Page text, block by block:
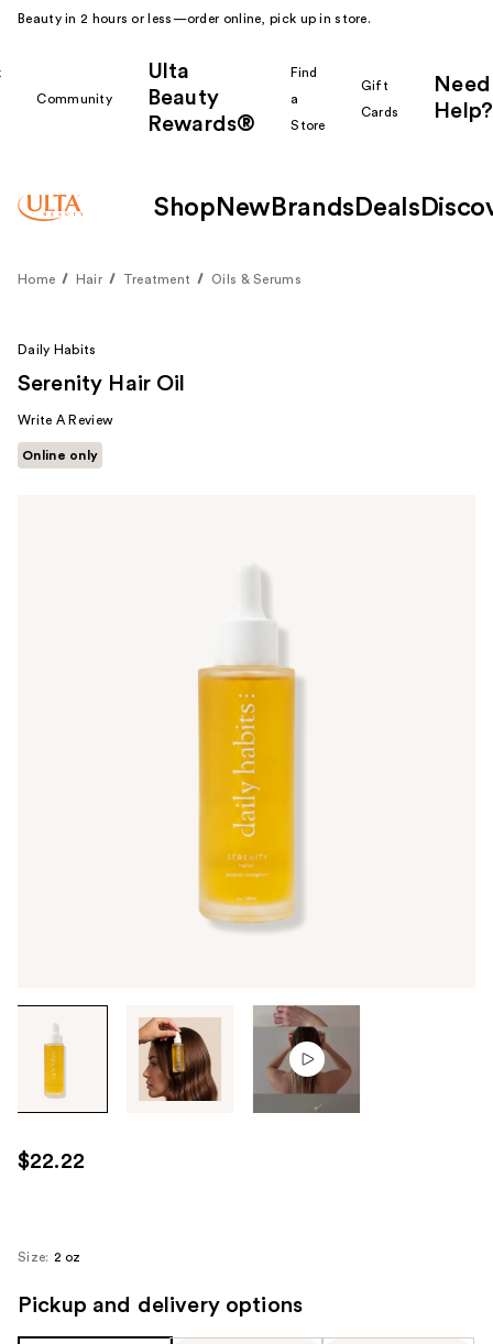
Beauty in 2 hours or less—order online, pick up in store.
Community
Ulta
Beauty
Rewards®
Find
a
Store
Gift
Cards
Need
Help?
Shop New Brands Deals
Home Hair Treatment Oils & Serums
through
images
use
the
next
navigate
Daily Habits
Serenity Hair Oil
Write A Review
Online only
$22.22
Size: 2 oz
Pickup and delivery options